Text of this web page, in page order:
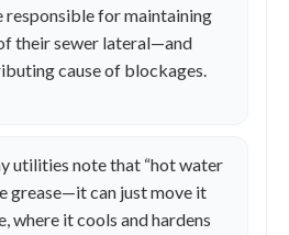
responsible for maintaining
their sewer lateral—and
cause of blockages.
utilities note that “hot water
grease—it can just move it
where it cools and hardens